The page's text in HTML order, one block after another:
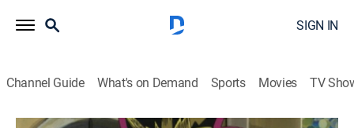
SIGN IN
Channel Guide What's on Demand Sports Movies TV